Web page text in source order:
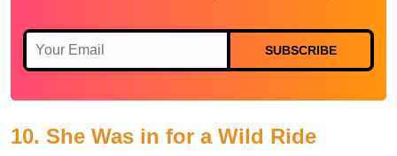
SUBSCRIBE
10. She Was in for a Wild Ride